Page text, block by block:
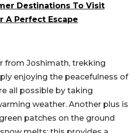
Destinations To Visit
A Perfect Escape
from Joshimath, trekking
enjoying the peacefulness of
all possible by taking
weather. Another plus is
patches on the ground